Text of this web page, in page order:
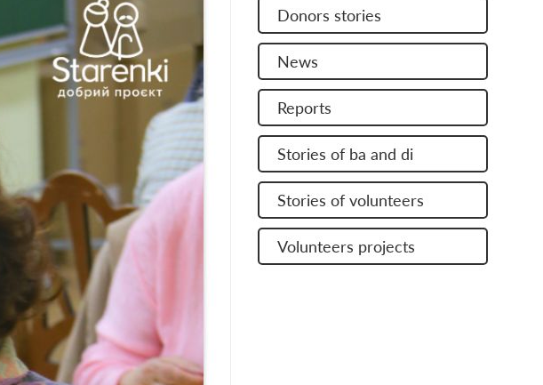
Donors stories
News
Reports
Stories of ba and di
Stories of volunteers
Volunteers projects